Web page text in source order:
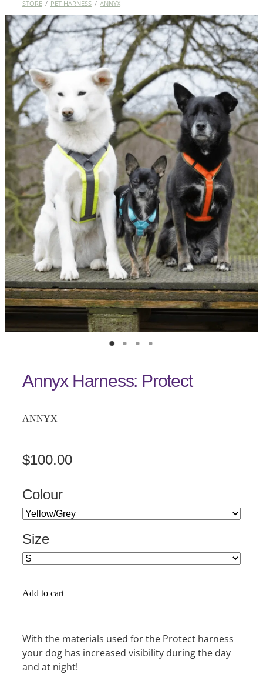
STORE / PET HARNESS / ANNYX
Annyx Harness: Protect
ANNYX
$100.00
Colour
Size
Add to cart
With the materials used for the Protect harness
your dog has increased visibility during the day
and at night!